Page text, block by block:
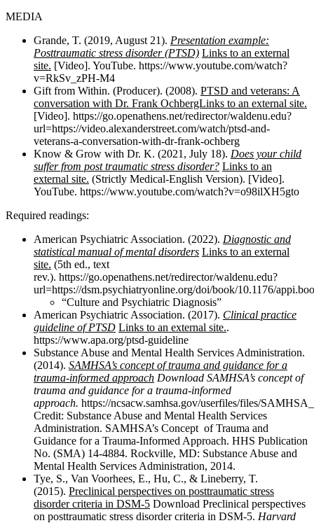
MEDIA
Grande, T. (2019, August 21). Presentation example:
Posttraumatic stress disorder (PTSD) Links to an external
site. [Video]. YouTube. https://www.youtube.com/watch?
v=RkSv_zPH-M4
Gift from Within. (Producer). (2008). PTSD and veterans: A
conversation with Dr. Frank OchbergLinks to an external site.
[Video]. https://go.openathens.net/redirector/waldenu.edu?
url=https://video.alexanderstreet.com/watch/ptsd-and-
veterans-a-conversation-with-dr-frank-ochberg
Know & Grow with Dr. K. (2021, July 18). Does your child
suffer from post traumatic stress disorder? Links to an
external site. (Strictly Medical-English Version). [Video].
YouTube. https://www.youtube.com/watch?v=o98ilXH5gto
Required readings:
American Psychiatric Association. (2022). Diagnostic and
statistical manual of mental disorders Links to an external
site. (5th ed., text
rev.). https://go.openathens.net/redirector/waldenu.edu?
url=https://dsm.psychiatryonline.org/doi/book/10.1176/
“Culture and Psychiatric Diagnosis”
American Psychiatric Association. (2017). Clinical practice
guideline of PTSD Links to an external site..
https://www.apa.org/ptsd-guideline
Substance Abuse and Mental Health Services Administration.
(2014). SAMHSA’s concept of trauma and guidance for a
trauma-informed approach Download SAMHSA’s concept of
trauma and guidance for a trauma-informed
approach. https://ncsacw.samhsa.gov/userfiles/files/
Credit: Substance Abuse and Mental Health Services
Administration. SAMHSA’s Concept of Trauma and
Guidance for a Trauma-Informed Approach. HHS Publication
No. (SMA) 14-4884. Rockville, MD: Substance Abuse and
Mental Health Services Administration, 2014.
Tye, S., Van Voorhees, E., Hu, C., & Lineberry, T.
(2015). Preclinical perspectives on posttraumatic stress
disorder criteria in DSM-5 Download Preclinical perspectives
on posttraumatic stress disorder criteria in DSM-5. Harvard